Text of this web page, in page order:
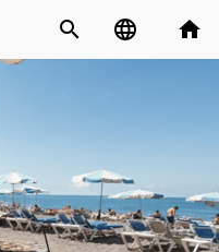
search language home